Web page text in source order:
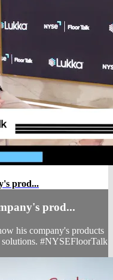
prod...
prod...
his company's products
solutions. #NYSEFloorTalk